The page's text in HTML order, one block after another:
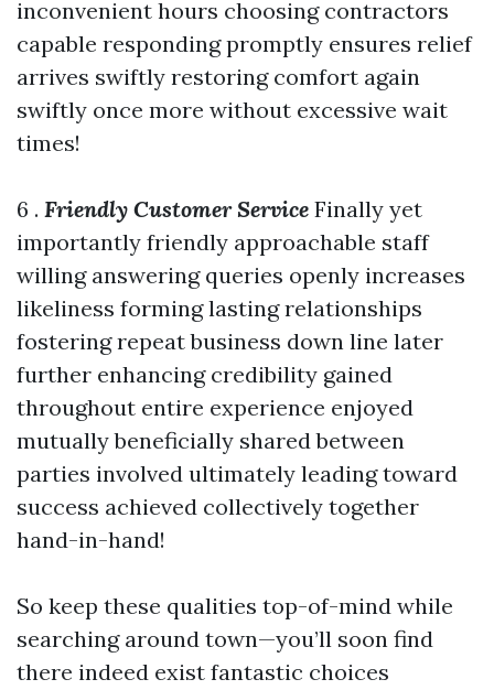
inconvenient hours choosing contractors
capable responding promptly ensures relief
arrives swiftly restoring comfort again
swiftly once more without excessive wait
times!
6 . Friendly Customer Service Finally yet
importantly friendly approachable staff
willing answering queries openly increases
likeliness forming lasting relationships
fostering repeat business down line later
further enhancing credibility gained
throughout entire experience enjoyed
mutually beneficially shared between
parties involved ultimately leading toward
success achieved collectively together
hand-in-hand!
So keep these qualities top-of-mind while
searching around town—you’ll soon find
there indeed exist fantastic choices